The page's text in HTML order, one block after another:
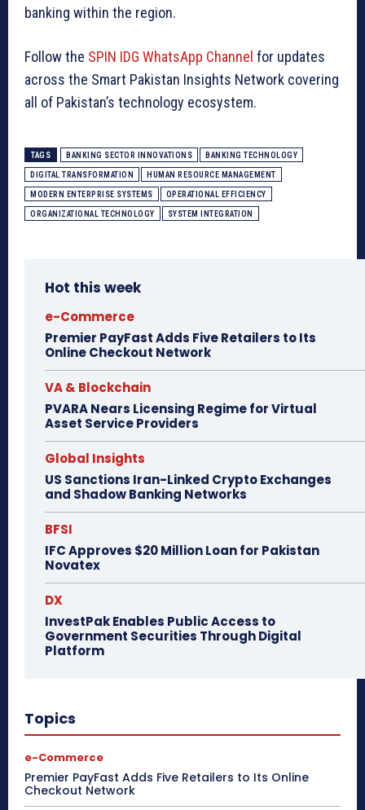
banking within the region.
Follow the SPIN IDG WhatsApp Channel for updates
across the Smart Pakistan Insights Network covering
all of Pakistan’s technology ecosystem.
TAGS BANKING SECTOR INNOVATIONS BANKING TECHNOLOGY
DIGITAL TRANSFORMATION HUMAN RESOURCE MANAGEMENT
MODERN ENTERPRISE SYSTEMS OPERATIONAL EFFICIENCY
ORGANIZATIONAL TECHNOLOGY SYSTEM INTEGRATION
Hot this week
e-Commerce
Premier PayFast Adds Five Retailers to Its
Online Checkout Network
VA & Blockchain
PVARA Nears Licensing Regime for Virtual
Asset Service Providers
Global Insights
US Sanctions Iran-Linked Crypto Exchanges
and Shadow Banking Networks
BFSI
IFC Approves $20 Million Loan for Pakistan
Novatex
DX
InvestPak Enables Public Access to
Government Securities Through Digital
Platform
Topics
e-Commerce
Premier PayFast Adds Five Retailers to Its Online
Checkout Network